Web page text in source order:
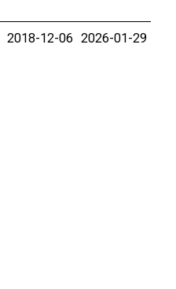
2018-12-06 2026-01-29